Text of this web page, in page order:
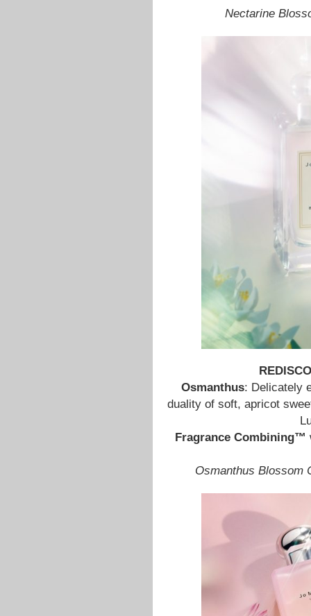
Nectarine
Osmanthus: Delicately
duality of soft, apricot
Fragrance Combining™
Osmanthus Blossom